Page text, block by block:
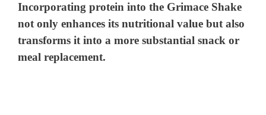
Incorporating protein into the Grimace Shake
not only enhances its nutritional value but also
transforms it into a more substantial snack or
meal replacement.